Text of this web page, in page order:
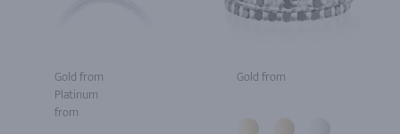
Gold from
Platinum
from
Gold from